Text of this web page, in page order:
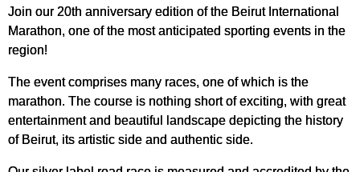
Join our 20th anniversary edition of the Beirut International
Marathon, one of the most anticipated sporting events in the
region!
The event comprises many races, one of which is the
marathon. The course is nothing short of exciting, with great
entertainment and beautiful landscape depicting the history
of Beirut, its artistic side and authentic side.